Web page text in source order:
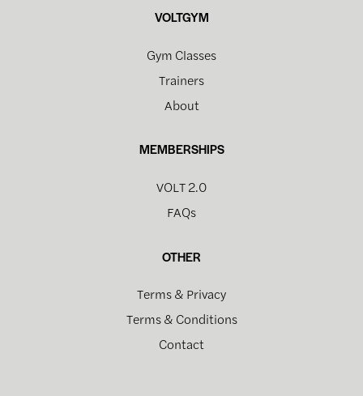
VOLTGYM
Gym Classes
Trainers
About
MEMBERSHIPS
VOLT 2.0
FAQs
OTHER
Terms & Privacy
Terms & Conditions
Contact